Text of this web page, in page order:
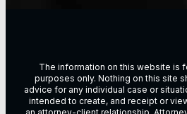
The information on this website is
purposes only. Nothing on this site
advice for any individual case or
intended to create, and receipt or